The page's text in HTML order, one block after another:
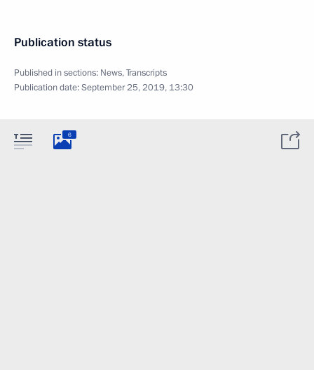
Publication status
Published in sections: News,Transcripts
Publication date:September 25, 2019, 13:30
6